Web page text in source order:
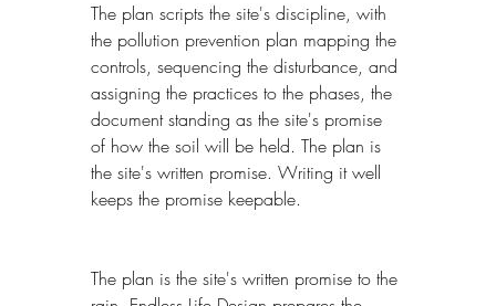
The plan scripts the site's discipline, with
the pollution prevention plan mapping the
controls, sequencing the disturbance, and
assigning the practices to the phases, the
document standing as the site's promise
of how the soil will be held. The plan is
the site's written promise. Writing it well
keeps the promise keepable.
The plan is the site's written promise to the